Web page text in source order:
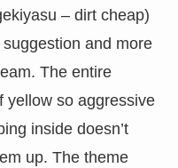
– dirt cheap)
and more
The entire
yellow so aggressive
inside doesn’t
up. The theme